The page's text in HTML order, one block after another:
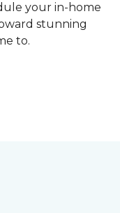
your in-home
stunning
to.